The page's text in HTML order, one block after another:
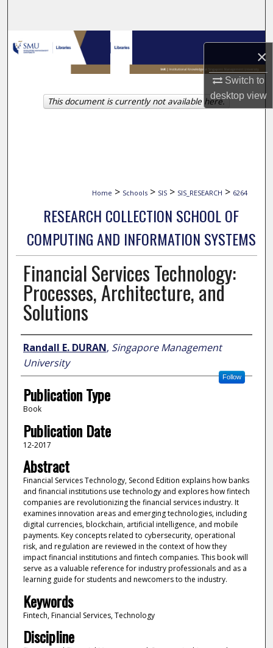
×
Switch to
desktopview
Browse Collections
My Account
About
Home > Schools > SIS > SIS_RESEARCH > 6264
RESEARCH COLLECTION SCHOOL OF
COMPUTING AND INFORMATION SYSTEMS
Financial Services Technology:
Processes, Architecture, and
Solutions
Author
Randall E. DURAN, Singapore Management
University
Follow
Publication Type
Book
Publication Date
12-2017
Abstract
Financial Services Technology, Second Edition explains how banks
and financial institutions use technology and explores how fintech
companies are revolutionizing the financial services industry. It
examines innovation areas and emerging technologies, including
digital currencies, blockchain, artificial intelligence, and mobile
payments. Key concepts related to cybersecurity, operational
risk, and regulation are reviewed in the context of how they
impact financial institutions and fintech companies. This book will
serve as a valuable reference for industry professionals and as a
learning guide for students and newcomers to the industry.
Keywords
Fintech, Financial Services, Technology
Discipline
This document is currently not available here.